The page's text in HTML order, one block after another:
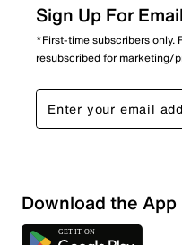
Sign Up For
*First-time subscribers only.
resubscribed for marketing/
Download the App